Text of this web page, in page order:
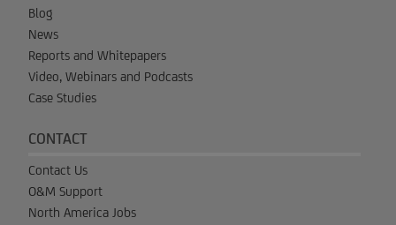
Blog
News
Reports and Whitepapers
Video, Webinars and Podcasts
Case Studies
CONTACT
Contact Us
O&M Support
North America Jobs